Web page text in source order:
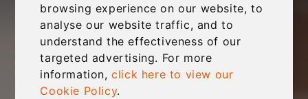
browsing experience on our website, to
analyse our website traffic, and to
understand the effectiveness of our
targeted advertising. For more
information,click here to view our
Cookie Policy.